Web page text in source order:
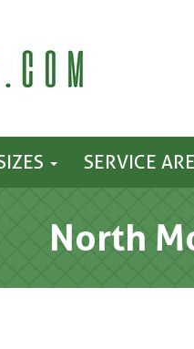
SERVICE
North